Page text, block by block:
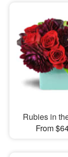
Rubies in
From